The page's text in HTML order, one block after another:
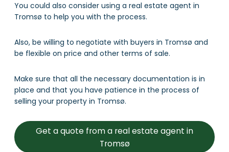
You could also consider using a real estate agent in
Tromsø to help you with the process.
Also, be willing to negotiate with buyers in Tromsø and
be flexible on price and other terms of sale.
Make sure that all the necessary documentation is in
place and that you have patience in the process of
selling your property in Tromsø.
Get a quote from a real estate agent in
Tromsø